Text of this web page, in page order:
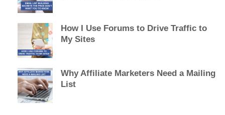
How I Use Forums to Drive Traffic to
My Sites
Why Affiliate Marketers Need a Mailing
List